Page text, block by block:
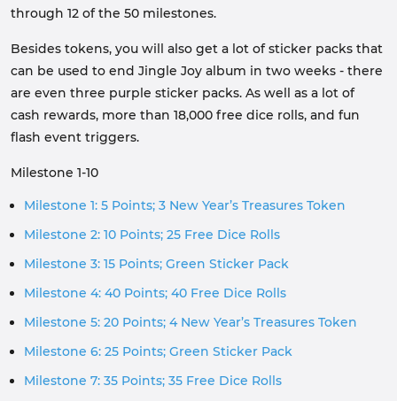
through 12 of the 50 milestones.
Besides tokens, you will also get a lot of sticker packs that
can be used to end Jingle Joy album in two weeks - there
are even three purple sticker packs. As well as a lot of
cash rewards, more than 18,000 free dice rolls, and fun
flash event triggers.
Milestone 1-10
Milestone 1: 5 Points; 3 New Year’s Treasures Token
Milestone 2: 10 Points; 25 Free Dice Rolls
Milestone 3: 15 Points; Green Sticker Pack
Milestone 4: 40 Points; 40 Free Dice Rolls
Milestone 5: 20 Points; 4 New Year’s Treasures Token
Milestone 6: 25 Points; Green Sticker Pack
Milestone 7: 35 Points; 35 Free Dice Rolls